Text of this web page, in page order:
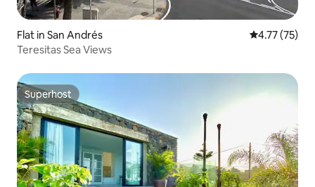
Flat in San Andrés 4.77 out of 5
4.77 (75)
Teresitas Sea Views
Superhost
Superhost